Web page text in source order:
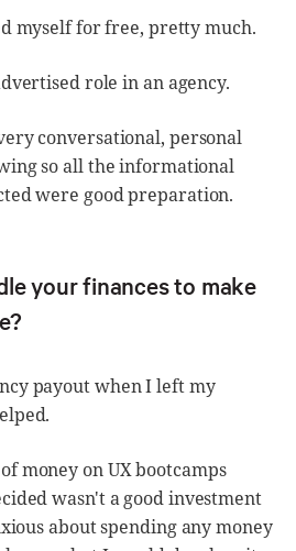
myself for free, pretty much.
role in an agency.
conversational, personal
so all the informational
were good preparation.
your finances to make
payout when I left my
money on UX bootcamps
wasn't a good investment
about spending any money